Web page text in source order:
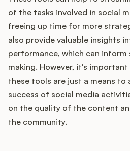
of the tasks involved in social
freeing up time for more
also provide valuable insights
performance, which can
making. However, it's
these tools are just a means to
success of social media
on the quality of the content
the community.